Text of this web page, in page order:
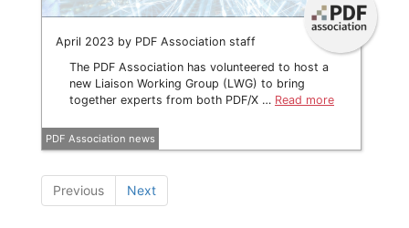
April 2023 by PDF Association staff
The PDF Association has volunteered to host a
new Liaison Working Group (LWG) to bring
together experts from both PDF/X … Read more
PDF Association news
Previous Next